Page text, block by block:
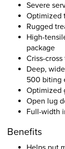
Severe
Optimized
Rugged
High-
package
Criss-
Deep,
500 biting
Optimized
Open lug
Full-width
Benefits